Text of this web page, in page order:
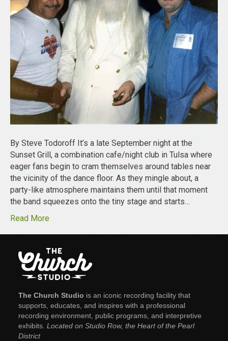
By Steve Todoroff It’s a late September night at the
Sunset Grill, a combination cafe/night club in Tulsa where
eager fans begin to cram themselves around tables near
the vicinity of the dance floor. As they mingle about, a
party-like atmosphere maintains them until that moment
the band squeezes onto the tiny stage and starts…
Read More
The Church Studio is an iconic recording facility that
supports, educates, and inspires with a professional
recording environment, public programs, and interpretive
exhibits. Located on Studio Row, the Heart of the Pearl
District